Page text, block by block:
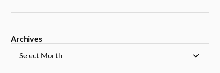
Archives